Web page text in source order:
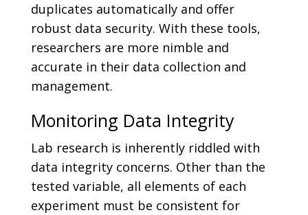
duplicates automatically and offer
robust data security. With these tools,
researchers are more nimble and
accurate in their data collection and
management.
Monitoring Data Integrity
Lab research is inherently riddled with
data integrity concerns. Other than the
tested variable, all elements of each
experiment must be consistent for